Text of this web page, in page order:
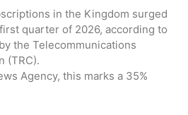
in the Kingdom surged
quarter of 2026, according to
the Telecommunications
(TRC).
Agency, this marks a 35%